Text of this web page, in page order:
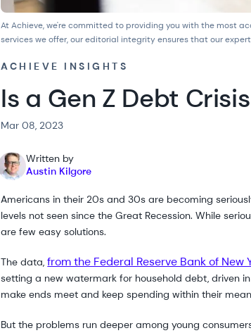
At Achieve, we're committed to providing you with the most
services we offer, oureditorial integrityensures that our
ACHIEVE INSIGHTS
Is a Gen Z Debt
Mar 08, 2023
Written by
Austin Kilgore
Americans in their 20s and 30s are becoming
levels not seen since the Great Recession. While
are few easy solutions.
The data,from the Federal Reserve Bank of New
setting a new watermark for household debt, driven
make ends meet and keep spending within their
But the problems run deeper among young